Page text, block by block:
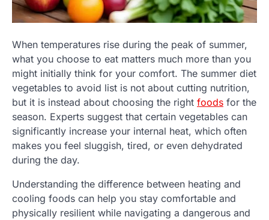
When temperatures rise during the peak of summer,
what you choose to eat matters much more than you
might initially think for your comfort. The summer diet
vegetables to avoid list is not about cutting nutrition,
but it is instead about choosing the right foods for the
season. Experts suggest that certain vegetables can
significantly increase your internal heat, which often
makes you feel sluggish, tired, or even dehydrated
during the day.
Understanding the difference between heating and
cooling foods can help you stay comfortable and
physically resilient while navigating a dangerous and